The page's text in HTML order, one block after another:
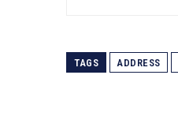
TAGS ADDRESS